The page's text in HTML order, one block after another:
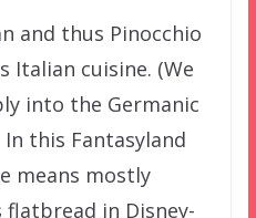
and thus Pinocchio
Italian cuisine. (We
into the Germanic
this Fantasyland
means mostly
flatbread in Disney-